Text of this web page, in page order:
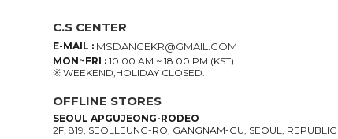
C.S CENTER
E-MAIL : MSDANCEKR@GMAIL.COM
MON~FRI :10:00 AM ~ 18:00 PM (KST)
※ WEEKEND,HOLIDAY CLOSED.
OFFLINE STORES
SEOUL APGUJEONG-RODEO
2F, 819, SEOLLEUNG-RO, GANGNAM-GU, SEOUL,